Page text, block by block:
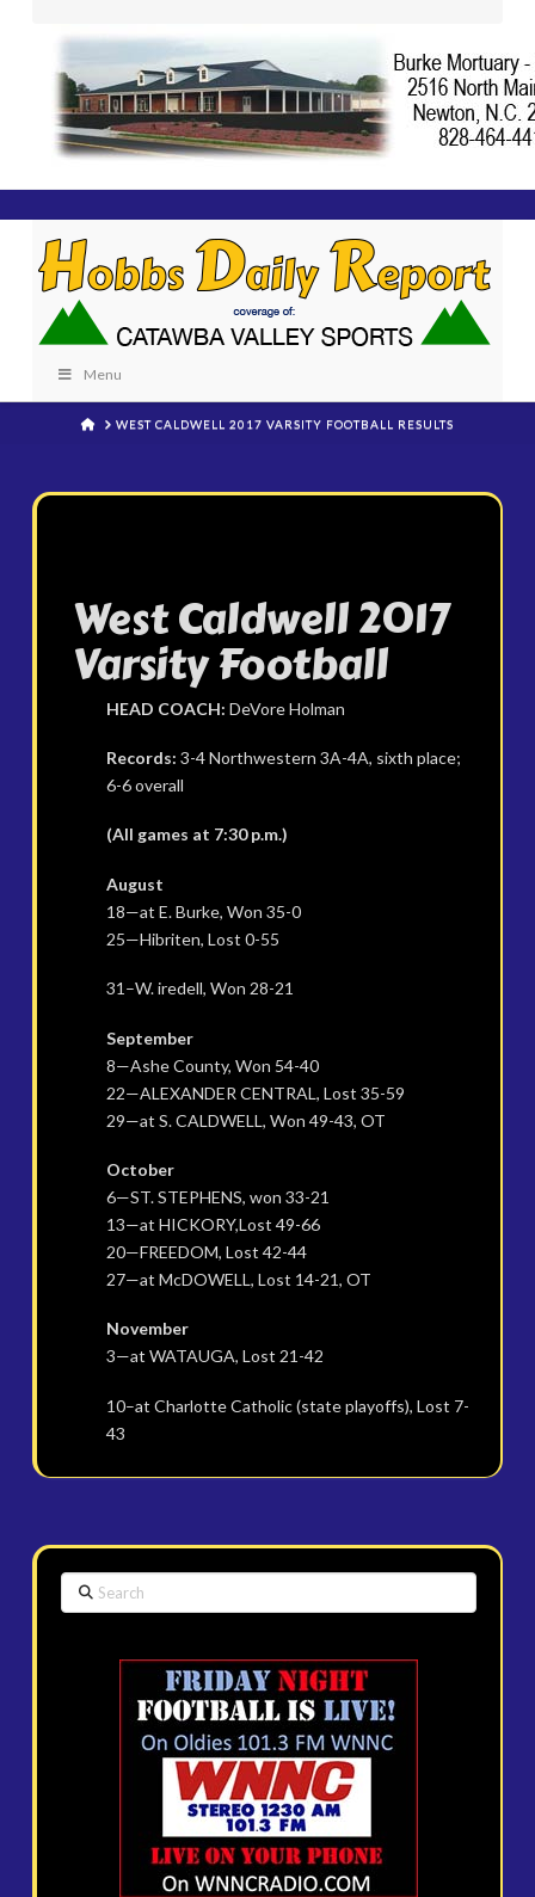
Menu
HOMEWEST CALDWELL 2017 VARSITY FOOTBALL RESULTS
West Caldwell 2017
Varsity Football
HEAD COACH: DeVore Holman
Records: 3-4 Northwestern 3A-4A, sixth place;
6-6 overall
(All games at 7:30 p.m.)
August
18—at E. Burke, Won 35-0
25—Hibriten, Lost 0-55
31–W. iredell, Won 28-21
September
8—Ashe County, Won 54-40
22—ALEXANDER CENTRAL, Lost 35-59
29—at S. CALDWELL, Won 49-43, OT
October
6—ST. STEPHENS, won 33-21
13—at HICKORY,Lost 49-66
20—FREEDOM, Lost 42-44
27—at McDOWELL, Lost 14-21, OT
November
3—at WATAUGA, Lost 21-42
10–at Charlotte Catholic (state playoffs), Lost 7-
43
Search